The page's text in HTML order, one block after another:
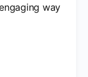
way